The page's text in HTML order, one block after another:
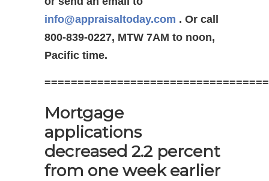
info@appraisaltoday.com . Or call
800-839-0227, MTW 7AM to noon,
Pacific time.
Mortgage
applications
decreased 2.2 percent
from one week earlier